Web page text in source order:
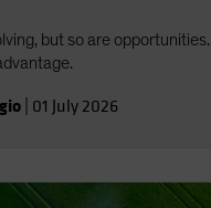
but so are opportunities.
01 July 2026